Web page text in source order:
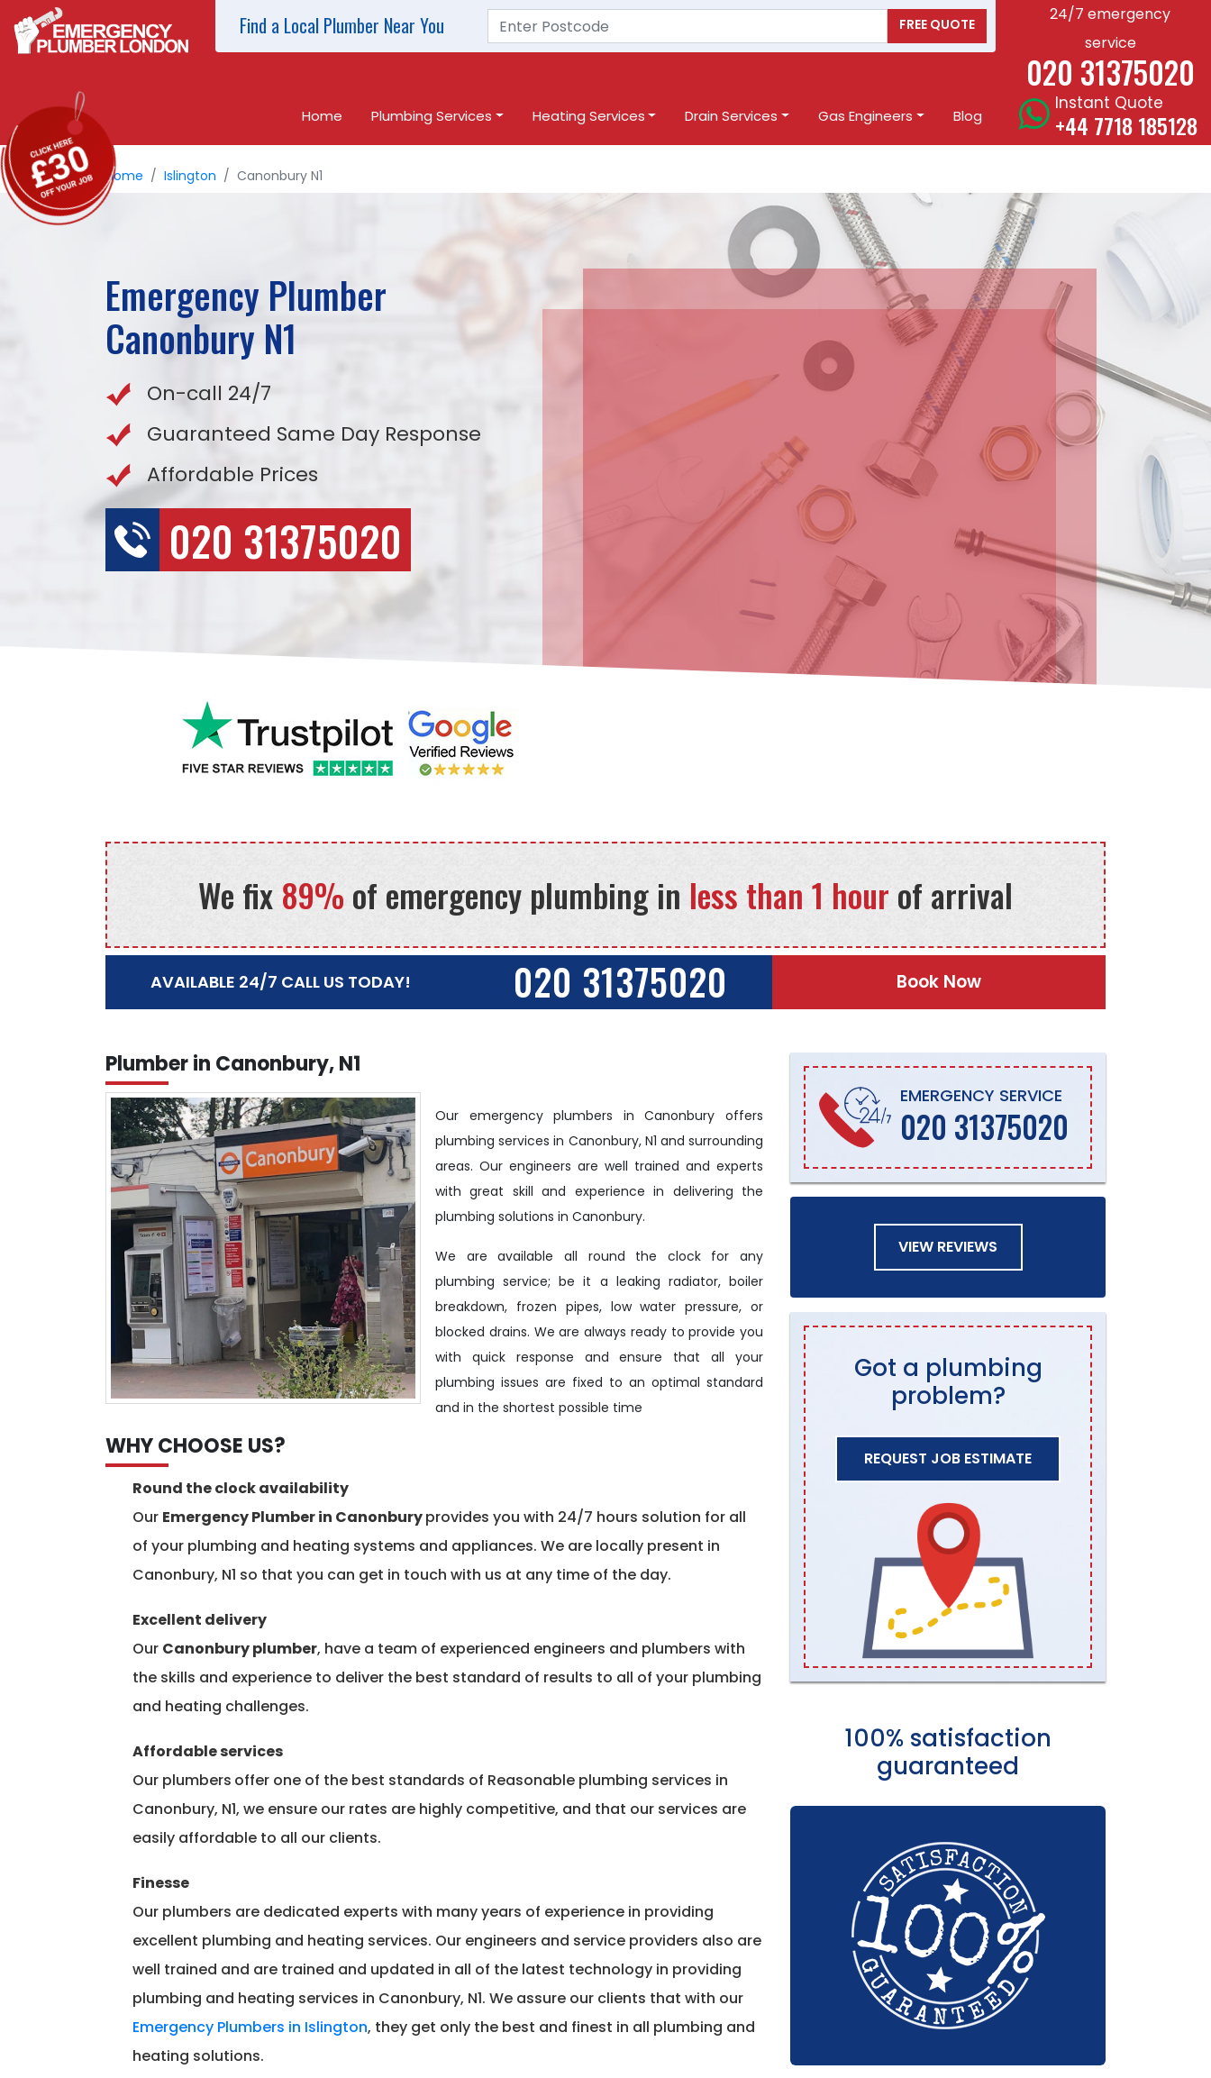
Find a Local Plumber Near You FREE QUOTE
24/7 emergency
service
020 31375020
Home Plumbing Services Heating Services Drain Services Gas Engineers Blog
Instant Quote
+44 7718 185128
Home Islington Canonbury N1
Emergency Plumber
Canonbury N1
On-call 24/7
Guaranteed Same Day Response
Affordable Prices
020 31375020
We fix 89% of emergency plumbing in less than 1 hour of arrival
AVAILABLE 24/7 CALL US TODAY! 020 31375020 Book Now
Plumber in Canonbury, N1
Our emergency plumbers in Canonbury offers
plumbing services in Canonbury, N1 and surrounding
areas. Our engineers are well trained and experts
with great skill and experience in delivering the
plumbing solutions in Canonbury.
We are available all round the clock for any
plumbing service; be it a leaking radiator, boiler
breakdown, frozen pipes, low water pressure, or
blocked drains. We are always ready to provide you
with quick response and ensure that all your
plumbing issues are fixed to an optimal standard
and in the shortest possible time
WHY CHOOSE US?
Round the clock availability
Our Emergency Plumber in Canonburyprovides you with 24/7 hours solution for all
of your plumbing and heating systems and appliances. We are locally present in
Canonbury, N1 so that you can get in touch with us at any time of the day.
Excellent delivery
Our Canonbury plumber, have a team of experienced engineers and plumbers with
the skills and experience to deliver the best standard of results to all of your plumbing
and heating challenges.
Affordable services
Our plumbers offer one of the best standards of Reasonable plumbing services in
Canonbury, N1, we ensure our rates are highly competitive, and that our services are
easily affordable to all our clients.
Finesse
Our plumbers are dedicated experts with many years of experience in providing
excellent plumbing and heating services. Our engineers and service providers also are
well trained and are trained and updated in all of the latest technology in providing
plumbing and heating services in Canonbury, N1. We assure our clients that with our
Emergency Plumbers in Islington, they get only the best and finest in all plumbing and
heating solutions.
EMERGENCY SERVICE
020 31375020
VIEW REVIEWS
Got a plumbing
problem?
REQUEST JOB ESTIMATE
100% satisfaction
guaranteed